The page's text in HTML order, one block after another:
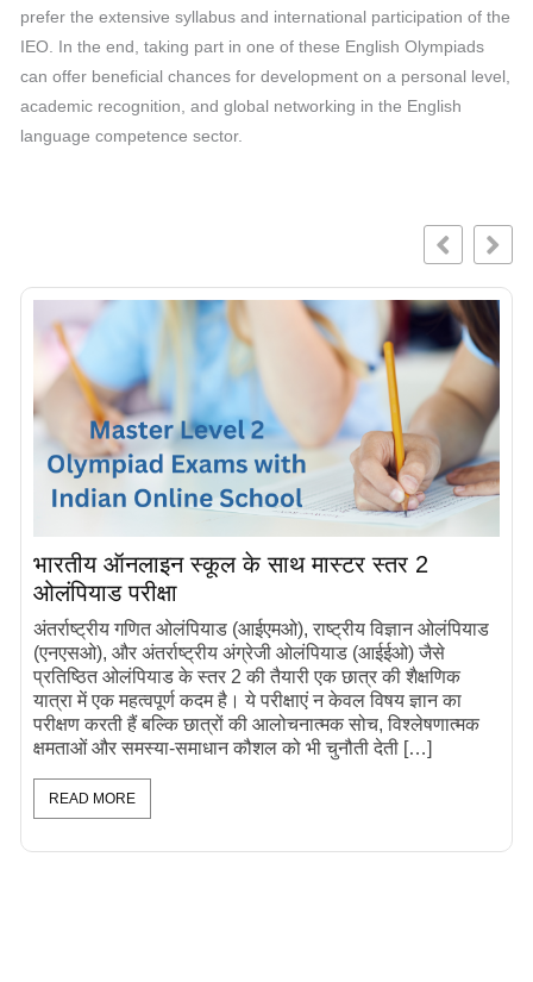
prefer the extensive syllabus and international participation of the
IEO. In the end, taking part in one of these English Olympiads
can offer beneficial chances for development on a personal level,
academic recognition, and global networking in the English
language competence sector.
भारतीय ऑनलाइन स्कूल के साथ मास्टर स्तर 2
ओलंपियाड परीक्षा
अंतर्राष्ट्रीय गणित ओलंपियाड (आईएमओ), राष्ट्रीय विज्ञान ओलंपियाड
(एनएसओ), और अंतर्राष्ट्रीय अंग्रेजी ओलंपियाड (आईईओ) जैसे
प्रतिष्ठित ओलंपियाड के स्तर 2 की तैयारी एक छात्र की शैक्षणिक
यात्रा में एक महत्वपूर्ण कदम है। ये परीक्षाएं न केवल विषय ज्ञान का
परीक्षण करती हैं बल्कि छात्रों की आलोचनात्मक सोच, विश्लेषणात्मक
क्षमताओं और समस्या-समाधान कौशल को भी चुनौती देती […]
READ MORE